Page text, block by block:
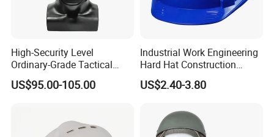
EN397/ANSI Z87.1 head protection. Years of
most comfortable, safest helmet available, packed
with features to maximise comfort and safety. All
every angle not just the magic circle on the crown
High-Security Level
Ordinary-Grade Tactical
Helmet
US$95.00-105.00
Industrial Work Engineering
Hard Hat Construction
Safety Helmet
US$2.40-3.80